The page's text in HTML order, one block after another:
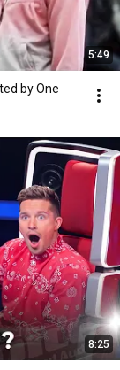
5:49
by One
8:25